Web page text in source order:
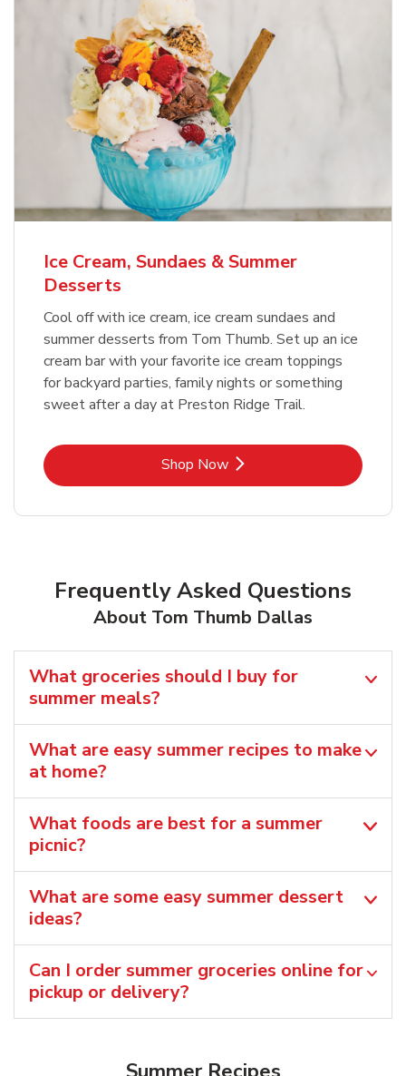
Ice Cream, Sundaes & Summer
Desserts
Cool off with ice cream, ice cream sundaes and
summer desserts from Tom Thumb. Set up an ice
cream bar with your favorite ice cream toppings
for backyard parties, family nights or something
sweet after a day at Preston Ridge Trail.
Shop NowLink Opens in New Tab
Frequently Asked Questions
About Tom Thumb Dallas
What groceries should I buy for
summer meals?
What are easy summer recipes to make
at home?
What foods are best for a summer
picnic?
What are some easy summer dessert
ideas?
Can I order summer groceries online for
pickup or delivery?